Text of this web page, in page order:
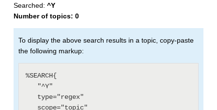
Searched: ^Y
Number of topics: 0
To display the above search results in a topic, copy-paste
the following markup:
%SEARCH{